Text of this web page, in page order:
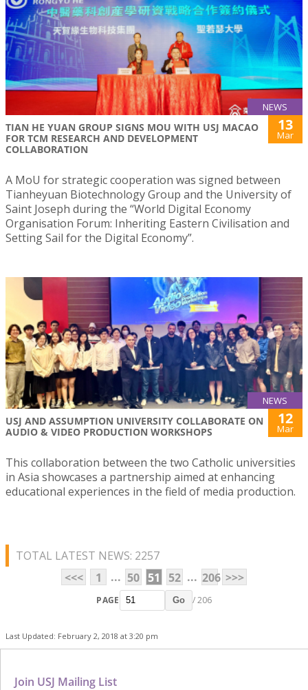
NEWS
TIAN HE YUAN GROUP SIGNS MOU WITH USJ MACAO
FOR TCM RESEARCH AND DEVELOPMENT
COLLABORATION
13
Mar
A MoU for strategic cooperation was signed between
Tianheyuan Biotechnology Group and the University of
Saint Joseph during the “World Digital Economy
Organisation Forum: Inheriting Eastern Civilisation and
Setting Sail for the Digital Economy”.
NEWS
USJ AND ASSUMPTION UNIVERSITY COLLABORATE ON
AUDIO & VIDEO PRODUCTION WORKSHOPS
12
Mar
This collaboration between the two Catholic universities
in Asia showcases a partnership aimed at enhancing
educational experiences in the field of media production.
TOTAL LATEST NEWS: 2257
<<<
1 ... 50 51 52 ... 206 >>>
PAGE Go / 206
Last Updated: February 2, 2018 at 3:20 pm
Join USJ Mailing List